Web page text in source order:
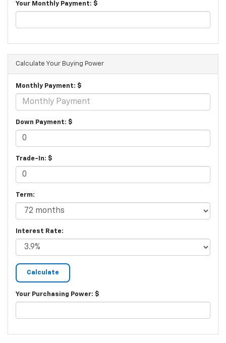
Your Monthly Payment: $
Calculate Your Buying Power
Monthly Payment: $
Down Payment: $
Trade-In: $
Term:
Interest Rate:
Your Purchasing Power: $